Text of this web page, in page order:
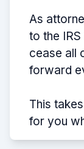
As
to the
cease all
forward
This
for you